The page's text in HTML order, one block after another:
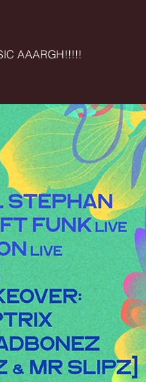
AAARGH!!!!!